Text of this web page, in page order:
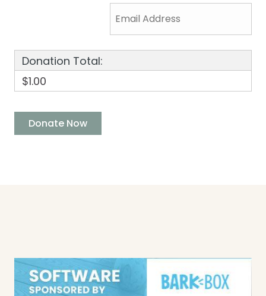
Donation Total:
$1.00